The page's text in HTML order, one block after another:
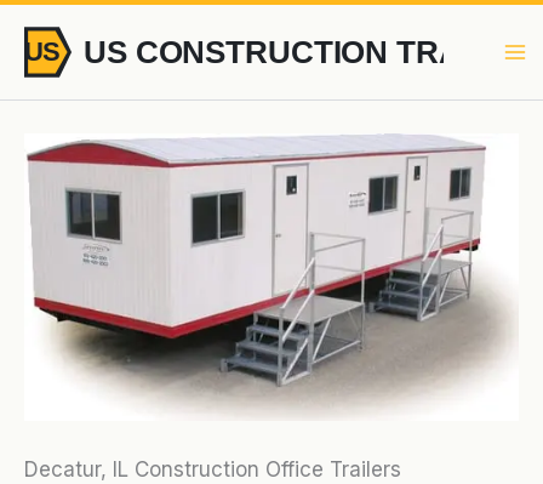
content
Decatur, IL Construction Office Trailers